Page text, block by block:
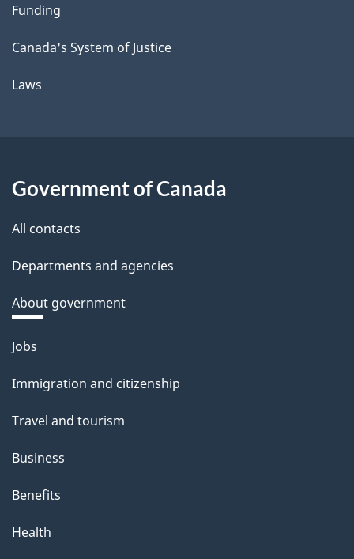
Funding
Canada's System of Justice
Laws
Government of Canada
All contacts
Departments and agencies
About government
Themes
topics
Jobs
Immigration and citizenship
Travel and tourism
Business
Benefits
Health